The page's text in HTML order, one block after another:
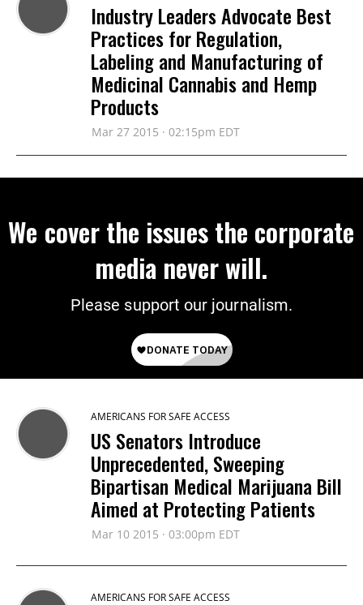
Industry Leaders Advocate Best
Practices for Regulation,
Labeling and Manufacturing of
Medicinal Cannabis and Hemp
Products
Mar 27 2015 · 02:15pm EDT
We cover the issues the corporate
media never will.
Please support our journalism.
AMERICANS FOR SAFE ACCESS
US Senators Introduce
Unprecedented, Sweeping
Bipartisan Medical Marijuana Bill
Aimed at Protecting Patients
Mar 10 2015 · 03:00pm EDT
AMERICANS FOR SAFE ACCESS